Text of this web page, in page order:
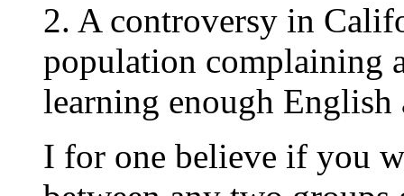
2. A controversy in
population complaining
learning enough English
I for one believe if you